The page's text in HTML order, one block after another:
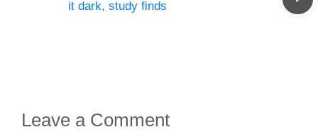
it dark, study finds
Leave a Comment